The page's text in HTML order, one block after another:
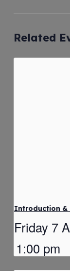
Related
Introduction &
Friday 7
1:00 pm